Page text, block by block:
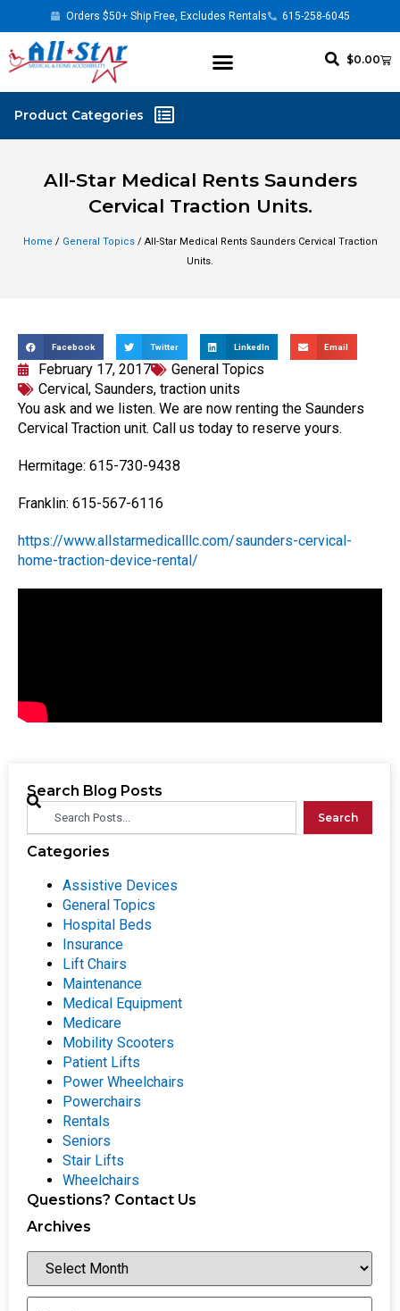
Orders $50+ Ship Free, Excludes Rentals 615-258-6045
$0.00
All-Star Medical Rents Saunders
Cervical Traction Units.
Home / General Topics/ All-Star Medical Rents Saunders Cervical Traction
Units.
Facebook Twitter LinkedIn Email
February 17, 2017
General Topics
Cervical, Saunders, traction units
You ask and we listen. We are now renting the Saunders
Cervical Traction unit. Call us today to reserve yours.
Hermitage: 615-730-9438
Franklin: 615-567-6116
https://www.allstarmedicalllc.com/saunders-cervical-
home-traction-device-rental/
Search Blog Posts
Search
Categories
Assistive Devices
General Topics
Hospital Beds
Insurance
Lift Chairs
Maintenance
Medical Equipment
Medicare
Mobility Scooters
Patient Lifts
Power Wheelchairs
Powerchairs
Rentals
Seniors
Stair Lifts
Wheelchairs
Questions? Contact Us
Archives